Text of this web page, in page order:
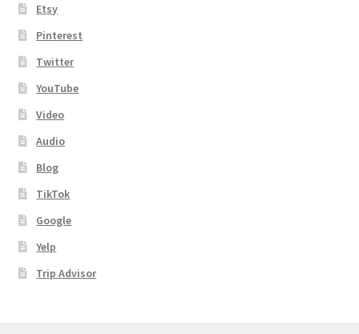
Etsy
Pinterest
Twitter
YouTube
Video
Audio
Blog
TikTok
Google
Yelp
Trip Advisor